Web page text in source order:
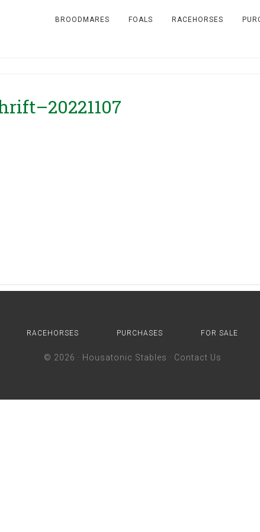
BROODMARES FOALS RACEHORSES
RACEHORSES PURCHASES FOR SALE
© 2026 · Housatonic Stables · Contact Us